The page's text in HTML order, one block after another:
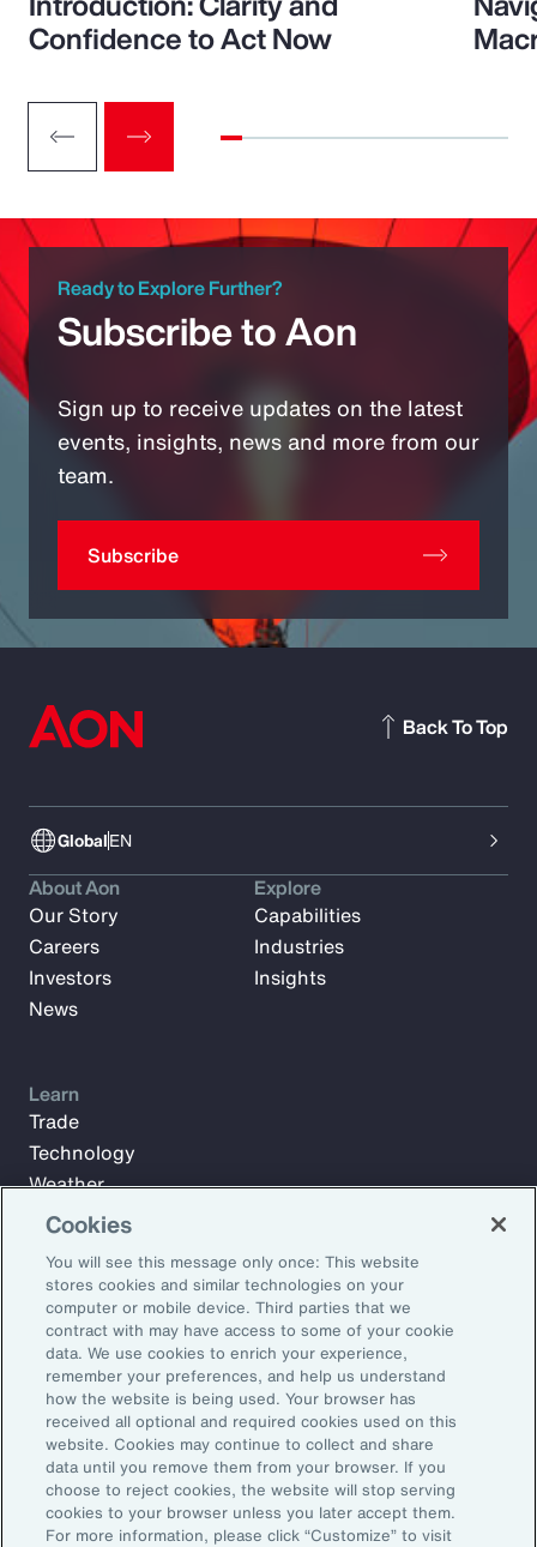
Confidence to Act Now
Ready to Explore Further?
Subscribe to Aon
Sign up to receive updates on the latest
events, insights, news and more from our
team.
Subscribe
GlobalEN
Back To Top
Subscribe to Aon Insights for weekly articles, reports, and
updates from our team of thought leaders.
Email Address:
Subscribe
About Aon
Our Story
Careers
Investors
News
Explore
Capabilities
Industries
Insights
Learn
Trade
Technology
Weather
Workforce
©2026 Aon plc. All rights reserved.
Site MapPrivacy StatementLegal NoticeEmail Preferences
Cookies
You will see this message only once: This website
stores cookies and similar technologies on your
computer or mobile device. Third parties that we
contract with may have access to some of your cookie
data. We use cookies to enrich your experience,
remember your preferences, and help us understand
how the website is being used. Your browser has
received all optional and required cookies used on this
website. Cookies may continue to collect and share
data until you remove them from your browser. If you
choose to reject cookies, the website will stop serving
cookies to your browser unless you later accept them.
For more information, please click “Customize” to visit